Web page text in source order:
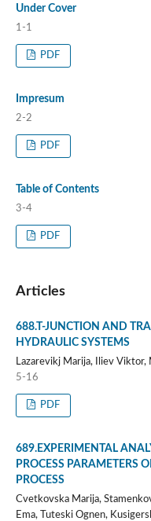
Under Cover
1-1
PDF
Impresum
2-2
PDF
Table of Contents
3-4
PDF
Articles
688.T-JUNCTION AND
HYDRAULIC SYSTEMS
Lazarevikj Marija, Iliev
5-16
PDF
689.EXPERIMENTAL
PROCESS PARAMETERS
PROCESS
Cvetkovska Marija,
Ema, Tuteski Ognen,